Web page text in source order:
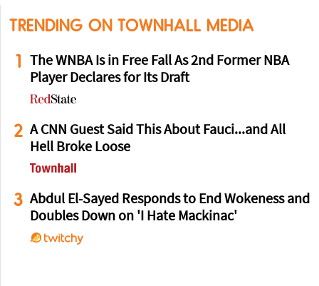
TRENDING ON TOWNHALL MEDIA
1
The WNBA Is in Free Fall As 2nd Former NBA
Player Declares for Its Draft
2 A CNN Guest Said This About Fauci...and All
Hell Broke Loose
3 Abdul El-Sayed Responds to End Wokeness and
Doubles Down on 'I Hate Mackinac'